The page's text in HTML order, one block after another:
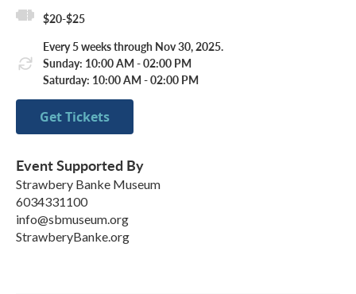
$20-$25
Every 5 weeks through Nov 30, 2025.
Sunday: 10:00 AM - 02:00 PM
Saturday: 10:00 AM - 02:00 PM
Get Tickets
Event Supported By
Strawbery Banke Museum
6034331100
info@sbmuseum.org
StrawberyBanke.org